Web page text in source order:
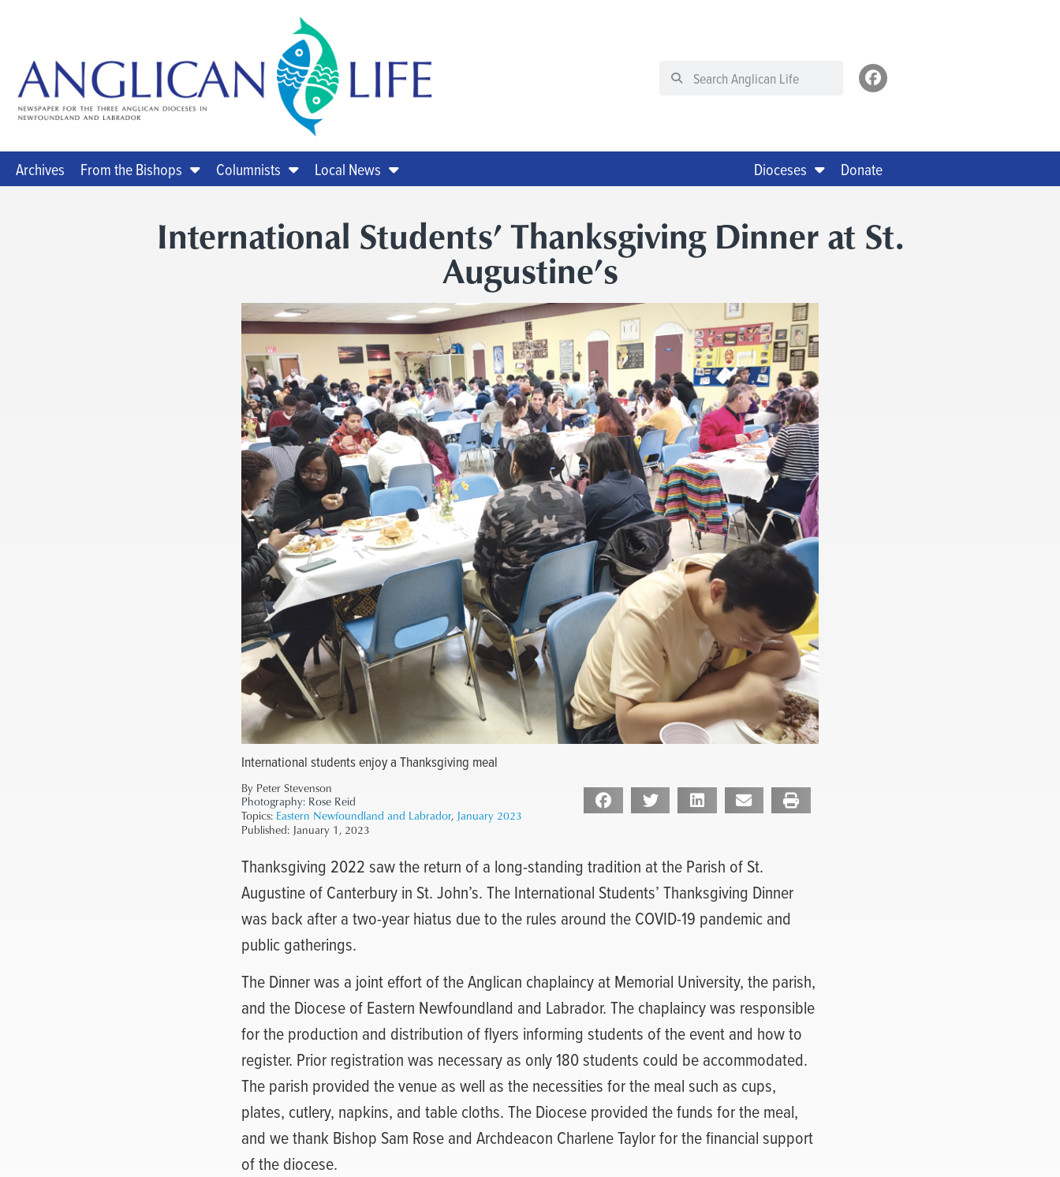
Archives From the Bishops Columnists Local News Dioceses Donate
International Students’ Thanksgiving Dinner at St.
Augustine’s
International students enjoy a Thanksgiving meal
By Peter Stevenson
Photography: Rose Reid
Topics: Eastern Newfoundland and Labrador, January 2023
Published: January 1, 2023
Thanksgiving 2022 saw the return of a long-standing tradition at the Parish of St.
Augustine of Canterbury in St. John’s. The International Students’ Thanksgiving Dinner
was back after a two-year hiatus due to the rules around the COVID-19 pandemic and
public gatherings.
The Dinner was a joint effort of the Anglican chaplaincy at Memorial University, the parish,
and the Diocese of Eastern Newfoundland and Labrador. The chaplaincy was responsible
for the production and distribution of flyers informing students of the event and how to
register. Prior registration was necessary as only 180 students could be accommodated.
The parish provided the venue as well as the necessities for the meal such as cups,
plates, cutlery, napkins, and table cloths. The Diocese provided the funds for the meal,
and we thank Bishop Sam Rose and Archdeacon Charlene Taylor for the financial support
of the diocese.